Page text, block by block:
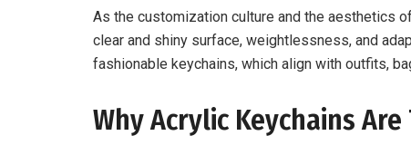
As the customization culture and the aesthetics
clear and shiny surface, weightlessness, and
fashionable keychains, which align with outfits,
Why Acrylic Keychains